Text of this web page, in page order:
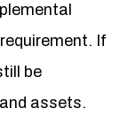
If
be
assets.